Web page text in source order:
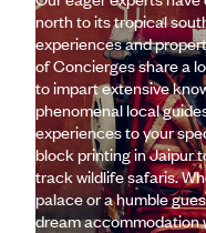
north to its tropical
experiences and
of Concierges share a
to impart extensive
phenomenal local
experiences to your
block printing in Jaipur
track wildlife safaris.
palace or a humble
dream accommodation